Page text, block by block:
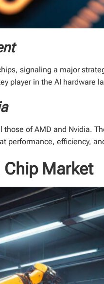
signaling a major
player in the AI hardware
of AMD and Nvidia.
performance, efficiency,
Chip Market